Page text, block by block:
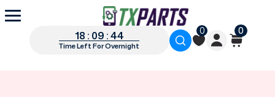
18 : 09 : 44
Time Left For Overnight
0 0